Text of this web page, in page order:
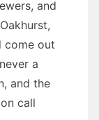
and
come out
a
and the
call